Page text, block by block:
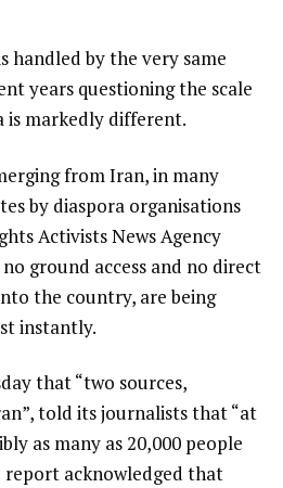
handled by the very same
years questioning the scale
is markedly different.
from Iran, in many
by diaspora organisations
Activists News Agency
ground access and no direct
the country, are being
instantly.
that “two sources,
told its journalists that “at
as many as 20,000 people
report acknowledged that